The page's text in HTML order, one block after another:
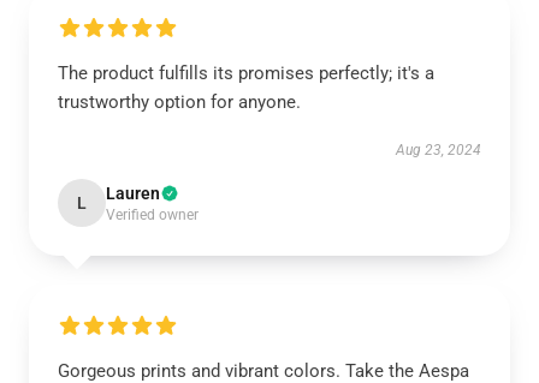
The product fulfills its promises perfectly; it's a
trustworthy option for anyone.
Aug 23, 2024
L Lauren
Verified owner
Gorgeous prints and vibrant colors. Take the Aespa